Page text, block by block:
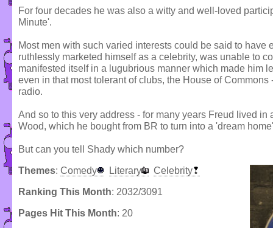
For four decades he was also a witty and well-loved
Minute'.
Most men with such varied interests could be said to have
ruthlessly marketed himself as a celebrity, was unable to
manifested itself in a lugubrious manner which made him
even in that most tolerant of clubs, the House of
radio.
And so to this very address - for many years Freud lived
Wood, which he bought from BR to turn into a 'dream
But can you tell Shady which number?
Themes: Comedy Literary Celebrity
Ranking This Month: 2032/3091
Pages Hit This Month: 20